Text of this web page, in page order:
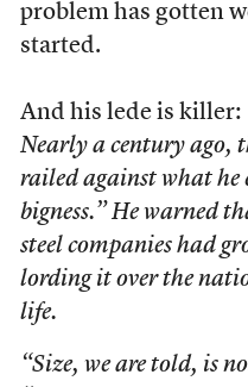
problem has gotten
started.
And his lede is killer:
Nearly a century ago,
railed against what he
bigness.” He warned
steel companies had
lording it over the
life.
“Size, we are told, is